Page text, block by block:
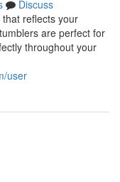
Discuss
reflects your
are perfect for
throughout your
user